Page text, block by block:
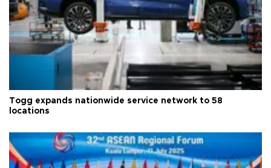
Togg expands nationwide service network to 58
locations